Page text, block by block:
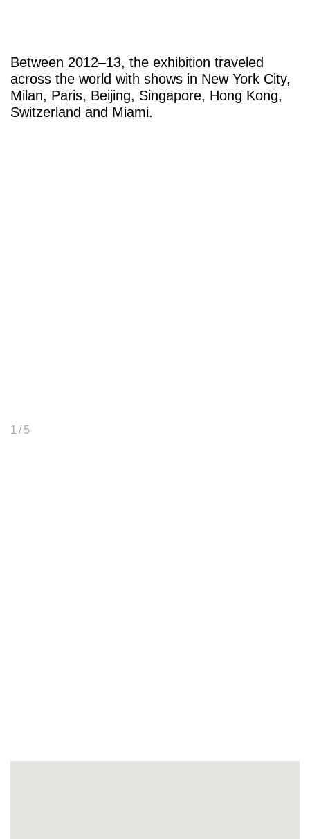
Between 2012–13, the exhibition traveled
across the world with shows in New York City,
Milan, Paris, Beijing, Singapore, Hong Kong,
Switzerland and Miami.
1 / 5